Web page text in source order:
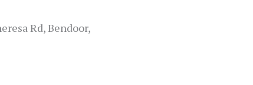
Rd, Bendoor,